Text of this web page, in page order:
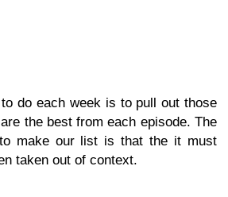
do each week is to pull out those
the best from each episode. The
make our list is that the it must
taken out of context.